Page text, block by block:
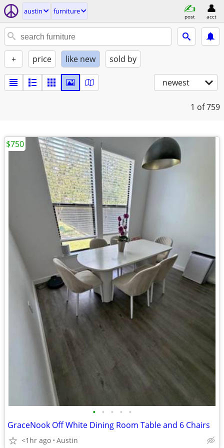
austin furniture
post acct
+ price like new sold by
newest
1 of 759
• • • • •
GraceNook Off White Dining Room Table and 6 Chairs
<1hr ago Austin
$750